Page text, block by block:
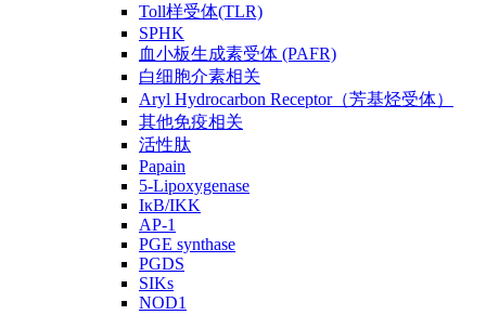
Toll样受体(TLR)
SPHK
血小板生成素受体 (PAFR)
白细胞介素相关
Aryl Hydrocarbon Receptor（芳基烃受体）
其他免疫相关
活性肽
Papain
5-Lipoxygenase
IκB/IKK
AP-1
PGE synthase
PGDS
SIKs
NOD1